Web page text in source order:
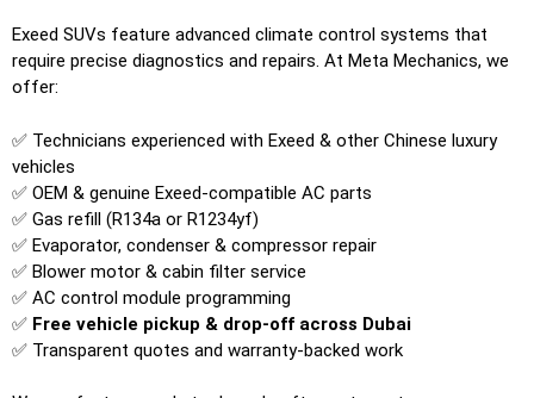
Exeed SUVs feature advanced climate control systems that
require precise diagnostics and repairs. At Meta Mechanics, we
offer:
✅ Technicians experienced with Exeed & other Chinese luxury
vehicles
✅ OEM & genuine Exeed-compatible AC parts
✅ Gas refill (R134a or R1234yf)
✅ Evaporator, condenser & compressor repair
✅ Blower motor & cabin filter service
✅ AC control module programming
✅ Free vehicle pickup & drop-off across Dubai
✅ Transparent quotes and warranty-backed work